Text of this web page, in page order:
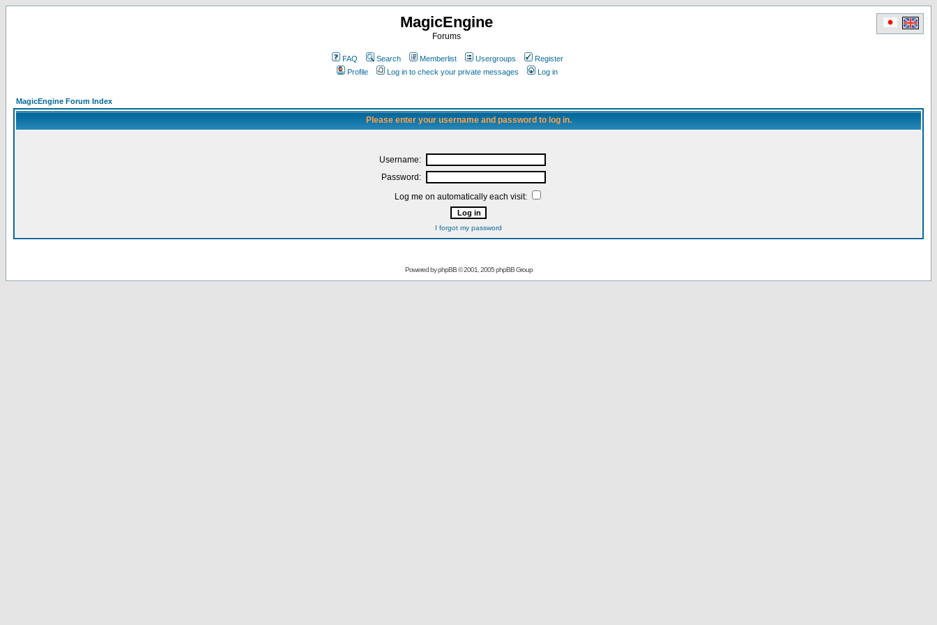
MagicEngine
Forums
FAQ Search Memberlist Usergroups
Register
Profile
Log in to check your private messages Log in
MagicEngine Forum Index
Please enter your username and password to log in.
Username:
Password:
Log me on automatically each visit:
I forgot my password
Powered byphpBB© 2001, 2005 phpBB Group